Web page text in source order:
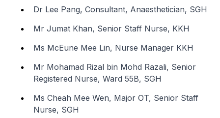
Dr Lee Pang, Consultant, Anaesthetician, SGH
Mr Jumat Khan, Senior Staff Nurse, KKH
Ms McEune Mee Lin, Nurse Manager KKH
Mr Mohamad Rizal bin Mohd Razali, Senior
Registered Nurse, Ward 55B, SGH
Ms Cheah Mee Wen, Major OT, Senior Staff
Nurse, SGH